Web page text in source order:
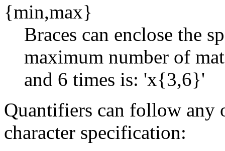
{min,max}
Braces can enclose the
maximum number of
and 6 times is: 'x{3,6}'
Quantifiers can follow
character specification: